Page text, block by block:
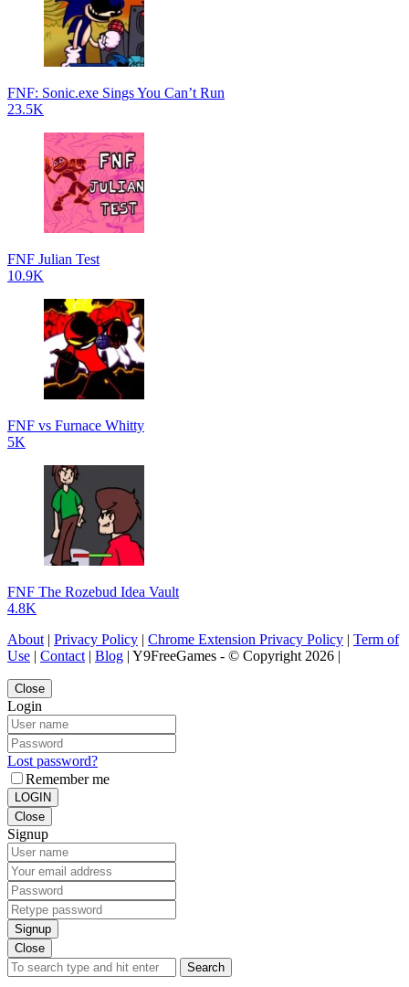
FNF: Sonic.exe Sings You Can’t Run
23.5K
FNF Julian Test
10.9K
FNF vs Furnace Whitty
5K
FNF The Rozebud Idea Vault
4.8K
About| Privacy Policy | Chrome Extension Privacy Policy | Term of
Use | Contact| Blog | Y9FreeGames - © Copyright 2026 |
Close
Login
Lost password?
Remember me
LOGIN
Close
Signup
Signup
Close
Search